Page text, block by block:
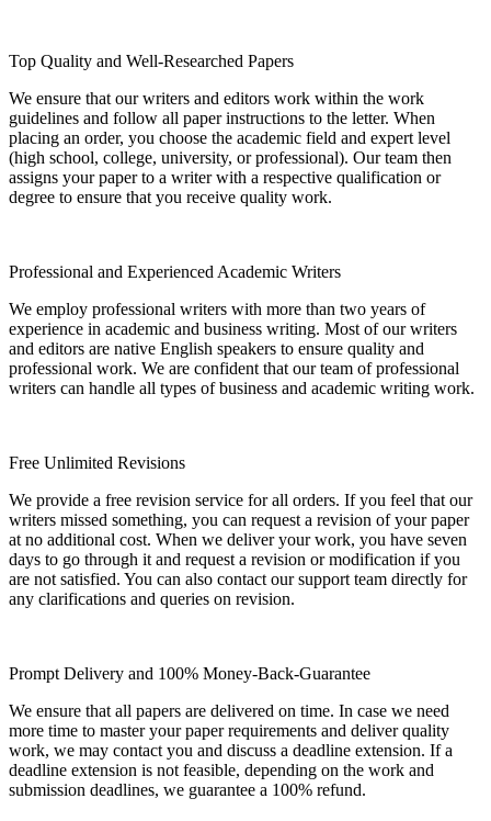
Top Quality and Well-Researched Papers
We ensure that our writers and editors work within the work
guidelines and follow all paper instructions to the letter. When
placing an order, you choose the academic field and expert level
(high school, college, university, or professional). Our team then
assigns your paper to a writer with a respective qualification or
degree to ensure that you receive quality work.
Professional and Experienced Academic Writers
We employ professional writers with more than two years of
experience in academic and business writing. Most of our writers
and editors are native English speakers to ensure quality and
professional work. We are confident that our team of professional
writers can handle all types of business and academic writing work.
Free Unlimited Revisions
We provide a free revision service for all orders. If you feel that our
writers missed something, you can request a revision of your paper
at no additional cost. When we deliver your work, you have seven
days to go through it and request a revision or modification if you
are not satisfied. You can also contact our support team directly for
any clarifications and queries on revision.
Prompt Delivery and 100% Money-Back-Guarantee
We ensure that all papers are delivered on time. In case we need
more time to master your paper requirements and deliver quality
work, we may contact you and discuss a deadline extension. If a
deadline extension is not feasible, depending on the work and
submission deadlines, we guarantee a 100% refund.